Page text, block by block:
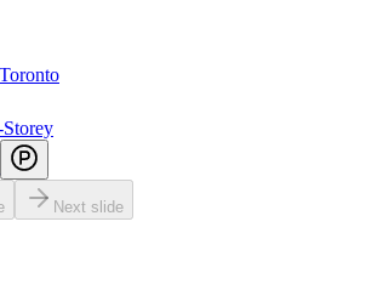
Toronto
Storey
Next slide